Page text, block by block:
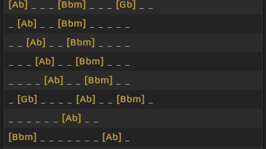
[Ab]
[Bbm] [Gb]
[Ab] [Bbm]
[Ab] [Bbm]
[Ab] [Bbm]
[Ab] [Bbm]
[Gb] [Ab] [Bbm]
[Ab]
[Bbm]
[Ab]